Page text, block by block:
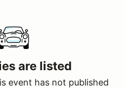
are listed
event has not published